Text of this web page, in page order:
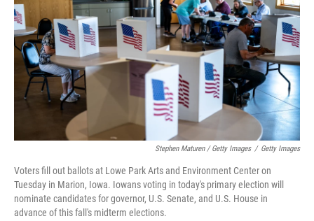
Stephen Maturen / Getty Images / Getty Images
Voters fill out ballots at Lowe Park Arts and Environment Center on
Tuesday in Marion, Iowa. Iowans voting in today's primary election will
nominate candidates for governor, U.S. Senate, and U.S. House in
advance of this fall's midterm elections.